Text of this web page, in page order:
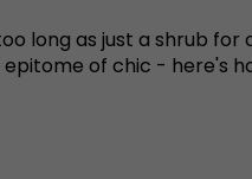
long as just a shrub for
of chic - here's